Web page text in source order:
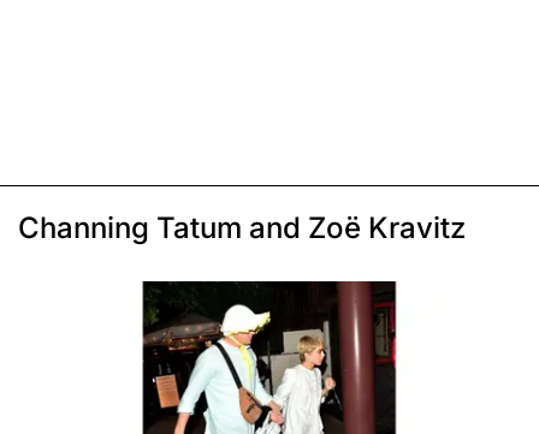
Channing Tatum and Zoë Kravitz